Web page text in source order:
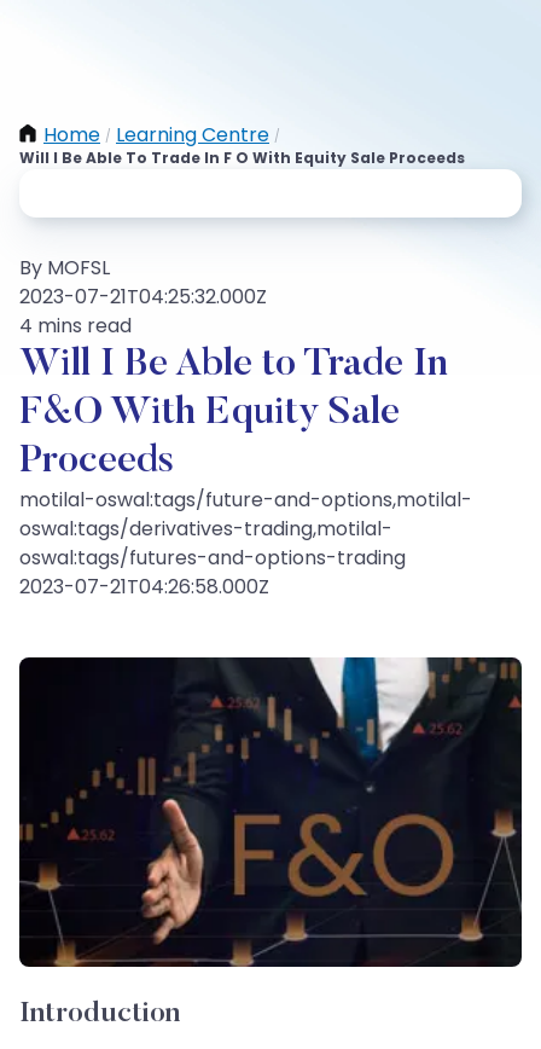
Home / Learning Centre /
Will I Be Able To Trade In F O With Equity Sale Proceeds
By MOFSL
2023-07-21T04:25:32.000Z
4 mins read
Will I Be Able to Trade In
F&O With Equity Sale
Proceeds
motilal-oswal:tags/future-and-options,motilal-
oswal:tags/derivatives-trading,motilal-
oswal:tags/futures-and-options-trading
2023-07-21T04:26:58.000Z
Introduction